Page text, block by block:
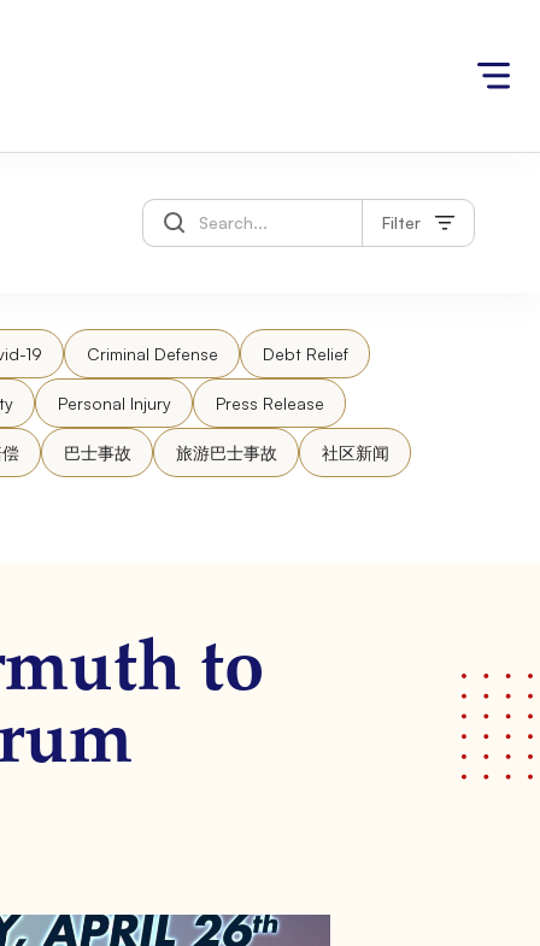
Filter
19 Criminal Defense Debt Relief
Personal Injury Press Release
巴士事故 旅游巴士事故 社区新闻
to